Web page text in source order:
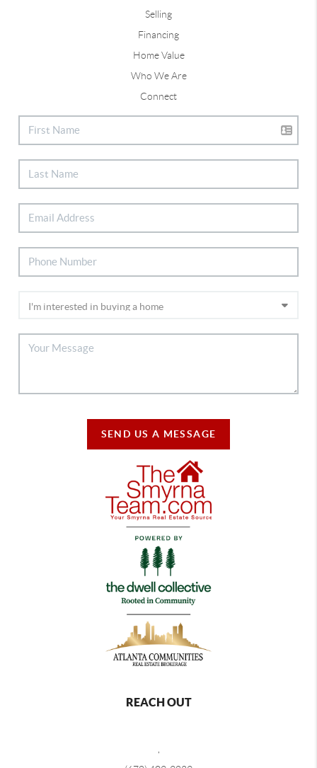
Selling
Financing
Home Value
Who We Are
Connect
SEND US A MESSAGE
REACH OUT
,